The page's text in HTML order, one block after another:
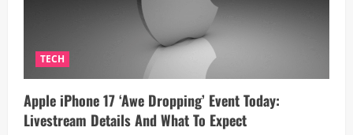
September
TECH
Apple iPhone 17 ‘Awe Dropping’ Event Today:
Livestream Details And What To Expect